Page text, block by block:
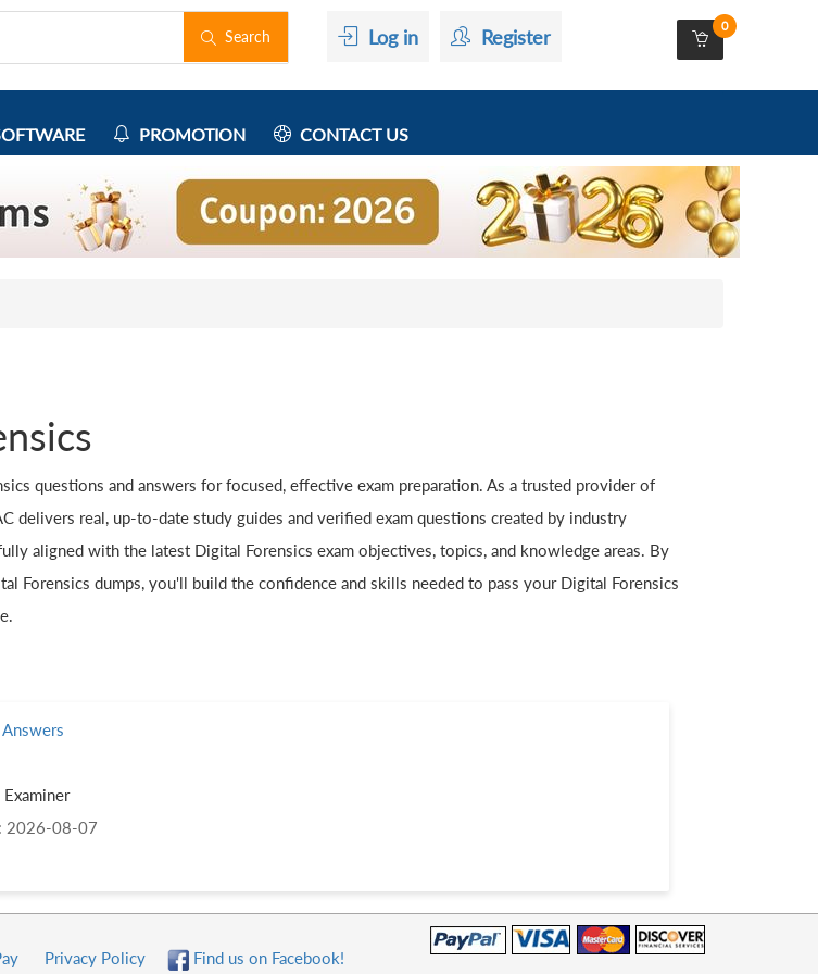
Search Log in Register 0
PROMOTION CONTACT US
questions and answers for focused, effective exam preparation. As a trusted provider of
delivers real, up-to-date study guides and verified exam questions created by industry
aligned with the latest Digital Forensics exam objectives, topics, and knowledge areas. By
Forensics dumps, you'll build the confidence and skills needed to pass your Digital Forensics
2026-08-07
Privacy Policy Find us on Facebook!